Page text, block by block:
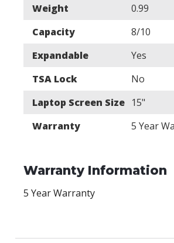
Weight
0.99
Capacity
8/10
Expandable
Yes
TSA Lock
No
Laptop Screen Size 15"
Warranty
5 Year
Warranty Information
5 Year Warranty